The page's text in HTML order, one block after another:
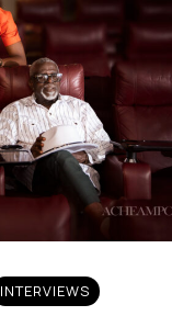
INTERVIEWS